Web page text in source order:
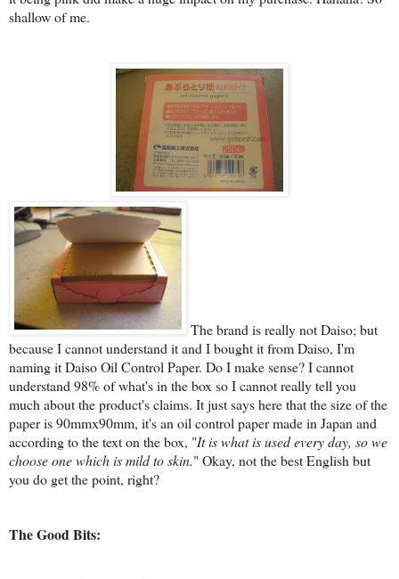
shallow of me.
The brand is really not Daiso; but
because I cannot understand it and I bought it from Daiso, I'm
naming it Daiso Oil Control Paper. Do I make sense? I cannot
understand 98% of what's in the box so I cannot really tell you
much about the product's claims. It just says here that the size of the
paper is 90mmx90mm, it's an oil control paper made in Japan and
according to the text on the box, "It is what is used every day, so we
choose one which is mild to skin." Okay, not the best English but
you do get the point, right?
The Good Bits: